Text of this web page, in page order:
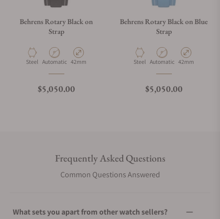
Behrens Rotary Black on
Strap
Material
Steel Movement Type
Automatic Case Diameter
42mm
Regular price
$5,050.00
Behrens Rotary Black on Blue
Strap
Material
Steel Movement Type
Automatic Case Diameter
42mm
Regular price
$5,050.00
Frequently Asked Questions
Common Questions Answered
What sets you apart from other watch sellers?